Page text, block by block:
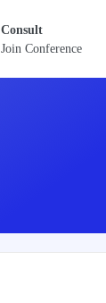
Consult
Join Conference